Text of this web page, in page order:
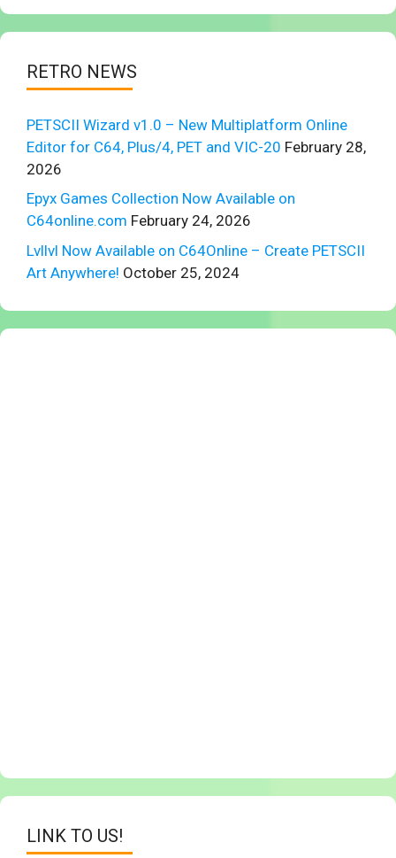
RETRO NEWS
PETSCII Wizard v1.0 – New Multiplatform Online
Editor for C64, Plus/4, PET and VIC-20 February 28,
2026
Epyx Games Collection Now Available on
C64online.com February 24, 2026
Lvllvl Now Available on C64Online – Create PETSCII
Art Anywhere! October 25, 2024
LINK TO US!